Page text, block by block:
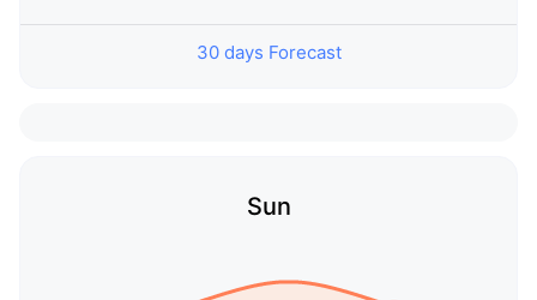
30 days Forecast
Sun